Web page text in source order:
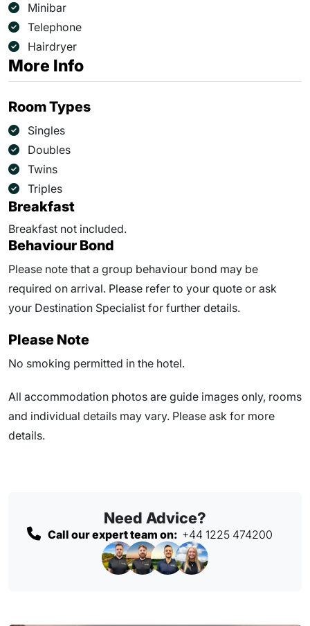
Minibar
Telephone
Hairdryer
More Info
Room Types
Singles
Doubles
Twins
Triples
Breakfast
Breakfast not included.
Behaviour Bond
Please note that a group behaviour bond may be
required on arrival. Please refer to your quote or ask
your Destination Specialist for further details.
Please Note
No smoking permitted in the hotel.
All accommodation photos are guide images only, rooms
and individual details may vary. Please ask for more
details.
Need Advice?
Call our expert team on: +44 1225 474200